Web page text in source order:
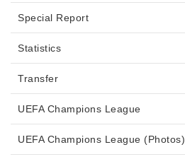
Special Report
Statistics
Transfer
UEFA Champions League
UEFA Champions League (Photos)